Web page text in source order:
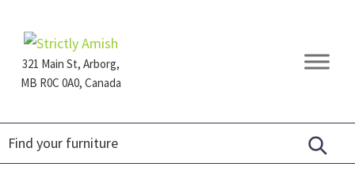
primary
navigation
main
content
footer321 Main St, Arborg,
MB R0C 0A0, Canada
Furniture